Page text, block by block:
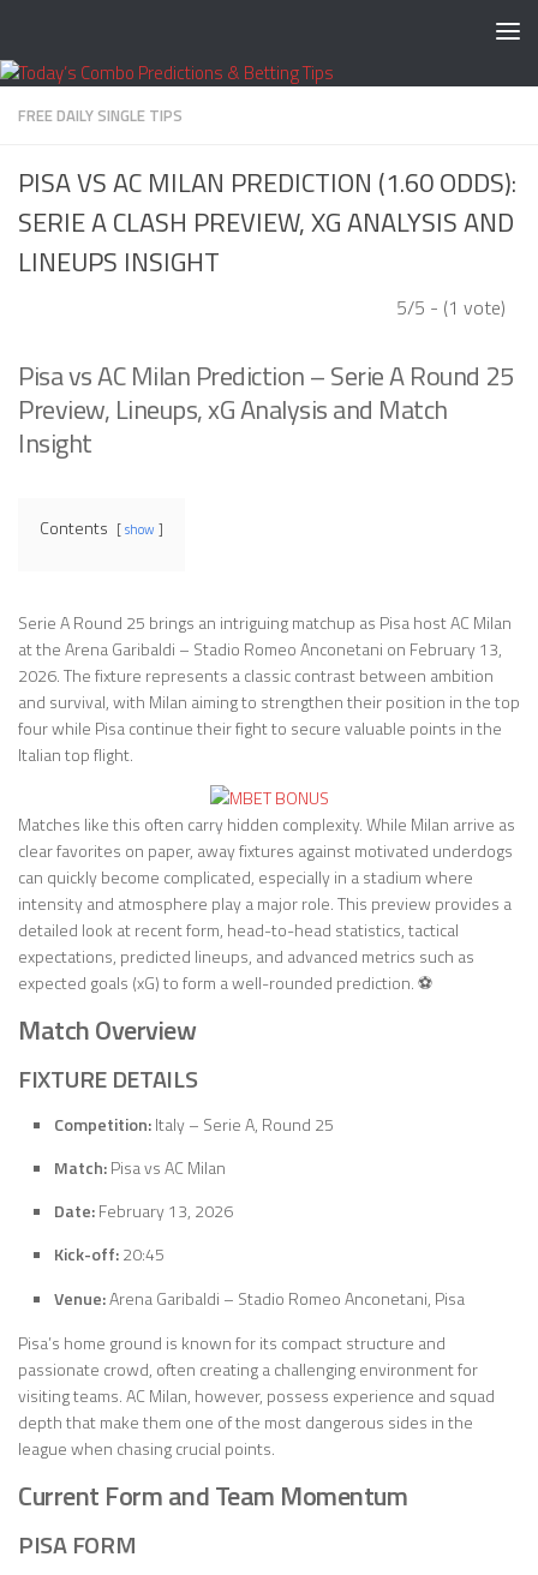
FREE DAILY SINGLE TIPS
PISA VS AC MILAN PREDICTION (1.60 ODDS):
SERIE A CLASH PREVIEW, XG ANALYSIS AND
LINEUPS INSIGHT
5/5 - (1 vote)
Pisa vs AC Milan Prediction – Serie A Round 25
Preview, Lineups, xG Analysis and Match
Insight
Contents show
Serie A Round 25 brings an intriguing matchup as Pisa host AC Milan
at the Arena Garibaldi – Stadio Romeo Anconetani on February 13,
2026. The fixture represents a classic contrast between ambition
and survival, with Milan aiming to strengthen their position in the top
four while Pisa continue their fight to secure valuable points in the
Italian top flight.
Matches like this often carry hidden complexity. While Milan arrive as
clear favorites on paper, away fixtures against motivated underdogs
can quickly become complicated, especially in a stadium where
intensity and atmosphere play a major role. This preview provides a
detailed look at recent form, head-to-head statistics, tactical
expectations, predicted lineups, and advanced metrics such as
expected goals (xG) to form a well-rounded prediction. ⚽
Match Overview
FIXTURE DETAILS
Competition:Italy – Serie A, Round 25
Match:Pisa vs AC Milan
Date:February 13, 2026
Kick-off:20:45
Venue:Arena Garibaldi – Stadio Romeo Anconetani, Pisa
Pisa’s home ground is known for its compact structure and
passionate crowd, often creating a challenging environment for
visiting teams. AC Milan, however, possess experience and squad
depth that make them one of the most dangerous sides in the
league when chasing crucial points.
Current Form and Team Momentum
PISA FORM